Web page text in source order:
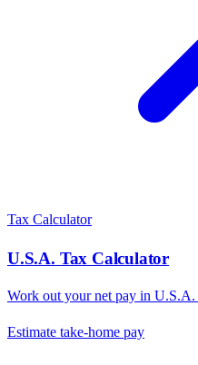
Tax Calculator
U.S.A. Tax Calculator
Work out your net pay in U.S.A.
Estimate take-home pay